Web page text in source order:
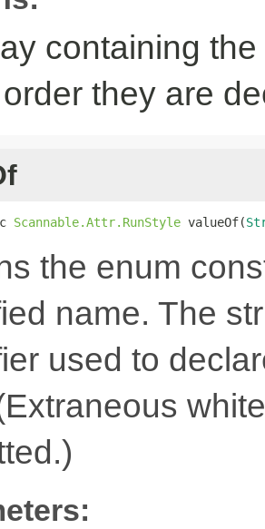
containing
they are
Scannable.Attr.RunStyle valueOf(
the enum
name. The
used to